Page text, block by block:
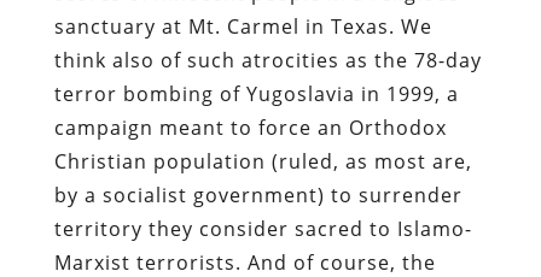
sanctuary at Mt. Carmel in Texas. We
think also of such atrocities as the 78-day
terror bombing of Yugoslavia in 1999, a
campaign meant to force an Orthodox
Christian population (ruled, as most are,
by a socialist government) to surrender
territory they consider sacred to Islamo-
Marxist terrorists. And of course, the